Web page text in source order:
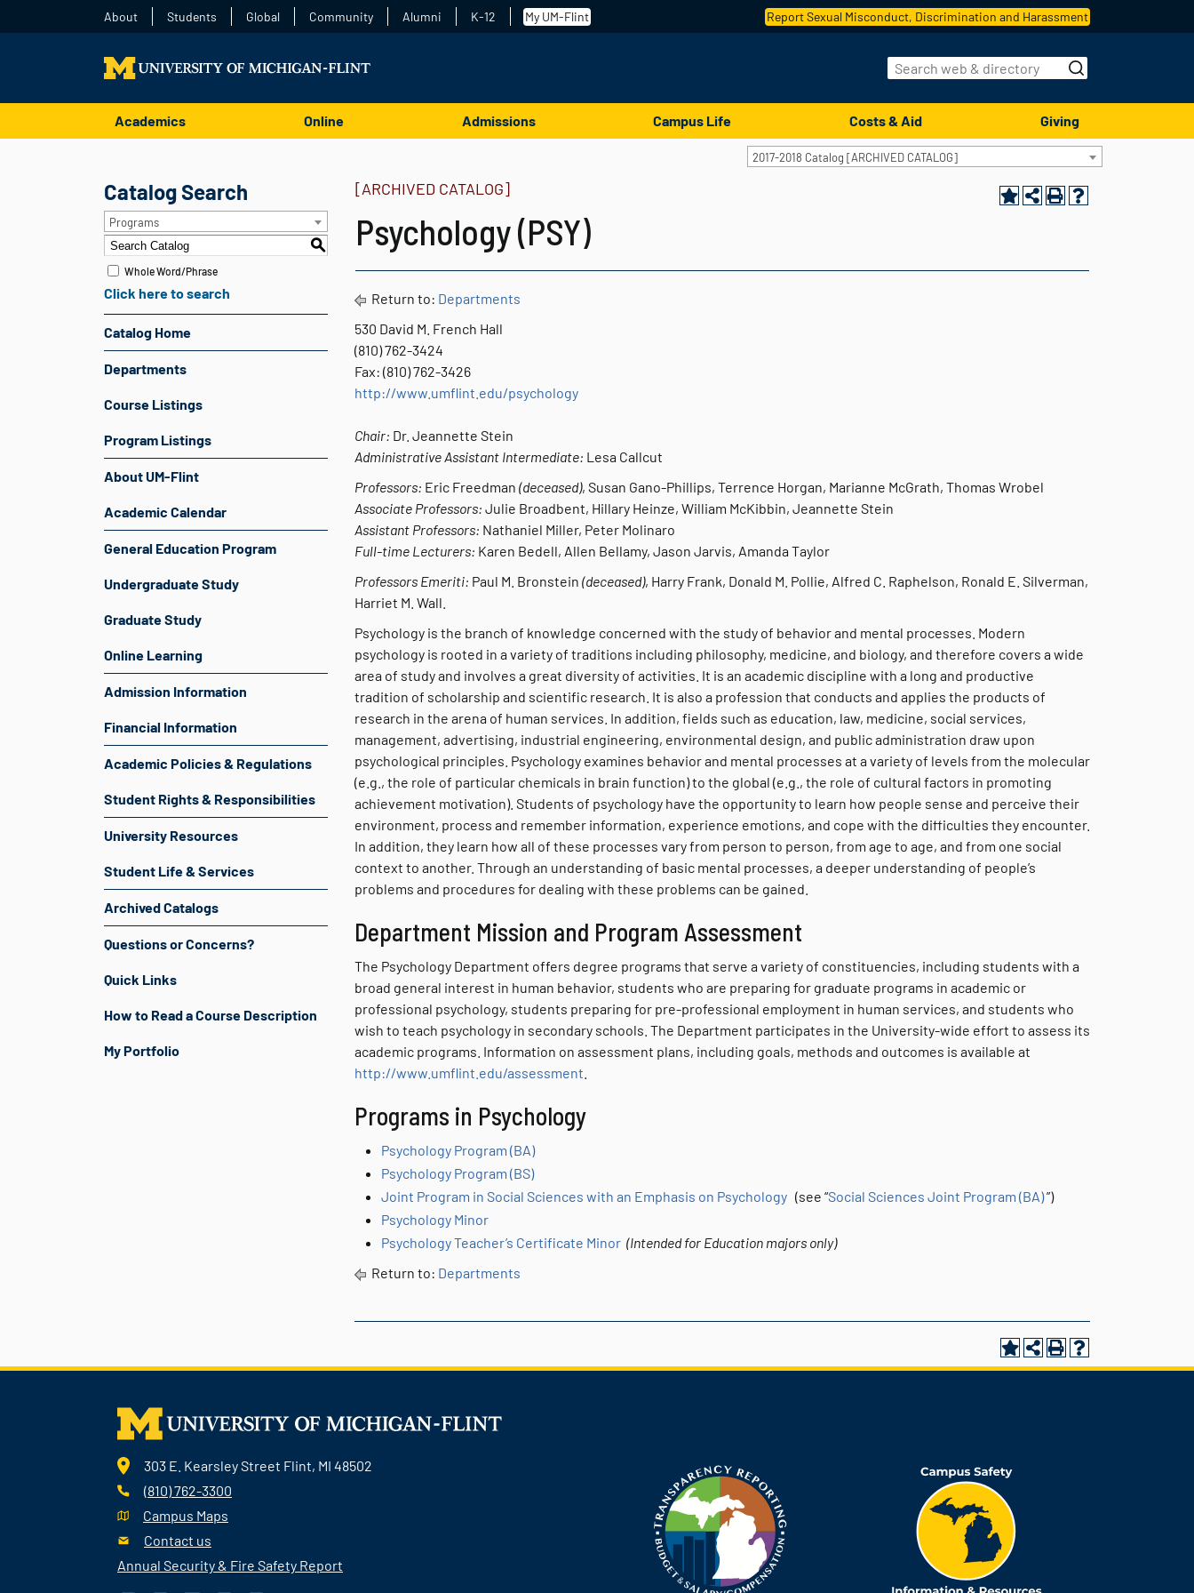
About Students Global Community Alumni K-12 My UM-Flint Report Sexual Misconduct, Discrimination and Harassment
Academics Online Admissions Campus Life Costs & Aid Giving
2017-2018 Catalog [ARCHIVED CATALOG]
Catalog Search
Programs
S
Whole Word/Phrase
Click here to search
Catalog Home
Departments
Course Listings
Program Listings
About UM-Flint
Academic Calendar
General Education Program
Undergraduate Study
Graduate Study
Online Learning
Admission Information
Financial Information
Academic Policies & Regulations
Student Rights & Responsibilities
University Resources
Student Life & Services
Archived Catalogs
Questions or Concerns?
Quick Links
How to Read a Course Description
My Portfolio
[ARCHIVED CATALOG]
Psychology (PSY)
Return to: Departments
530 David M. French Hall
(810) 762-3424
Fax: (810) 762-3426
http://www.umflint.edu/psychology
Chair: Dr. Jeannette Stein
Administrative Assistant Intermediate: Lesa Callcut
Professors: Eric Freedman (deceased), Susan Gano-Phillips, Terrence Horgan, Marianne McGrath, Thomas Wrobel
Associate Professors: Julie Broadbent, Hillary Heinze, William McKibbin, Jeannette Stein
Assistant Professors: Nathaniel Miller, Peter Molinaro
Full-time Lecturers: Karen Bedell, Allen Bellamy, Jason Jarvis, Amanda Taylor
Professors Emeriti: Paul M. Bronstein (deceased), Harry Frank, Donald M. Pollie, Alfred C. Raphelson, Ronald E. Silverman,
Harriet M. Wall.
Psychology is the branch of knowledge concerned with the study of behavior and mental processes. Modern
psychology is rooted in a variety of traditions including philosophy, medicine, and biology, and therefore covers a wide
area of study and involves a great diversity of activities. It is an academic discipline with a long and productive
tradition of scholarship and scientific research. It is also a profession that conducts and applies the products of
research in the arena of human services. In addition, fields such as education, law, medicine, social services,
management, advertising, industrial engineering, environmental design, and public administration draw upon
psychological principles. Psychology examines behavior and mental processes at a variety of levels from the molecular
(e.g., the role of particular chemicals in brain function) to the global (e.g., the role of cultural factors in promoting
achievement motivation). Students of psychology have the opportunity to learn how people sense and perceive their
environment, process and remember information, experience emotions, and cope with the difficulties they encounter.
In addition, they learn how all of these processes vary from person to person, from age to age, and from one social
context to another. Through an understanding of basic mental processes, a deeper understanding of people’s
problems and procedures for dealing with these problems can be gained.
Department Mission and Program Assessment
The Psychology Department offers degree programs that serve a variety of constituencies, including students with a
broad general interest in human behavior, students who are preparing for graduate programs in academic or
professional psychology, students preparing for pre-professional employment in human services, and students who
wish to teach psychology in secondary schools. The Department participates in the University-wide effort to assess its
academic programs. Information on assessment plans, including goals, methods and outcomes is available at
http://www.umflint.edu/assessment
Programs in Psychology
Psychology Program (BA)
Psychology Program (BS)
Joint Program in Social Sciences with an Emphasis on Psychology (see “Social Sciences Joint Program (BA)”)
Psychology Minor
Psychology Teacher’s Certificate Minor (Intended for Education majors only)
Return to: Departments
303 E. Kearsley Street Flint, MI 48502
(810) 762-3300
Campus Maps
Contact us
Annual Security & Fire Safety Report